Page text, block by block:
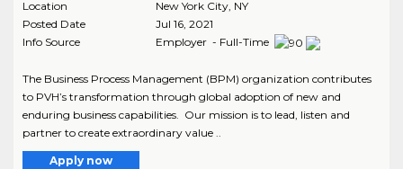
Location
New York City, NY
Posted Date
Jul 16, 2021
Info Source
Employer - Full-Time
The Business Process Management (BPM) organization contributes
to PVH’s transformation through global adoption of new and
enduring business capabilities. Our mission is to lead, listen and
partner to create extraordinary value ..
Apply now